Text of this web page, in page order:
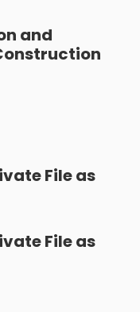
and
File as
File as